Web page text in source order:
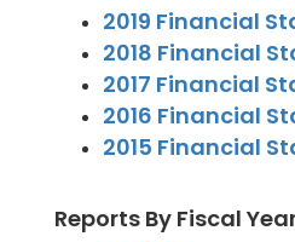
2019 Financial
2018 Financial
2017 Financial
2016 Financial
2015 Financial
Reports By Fiscal